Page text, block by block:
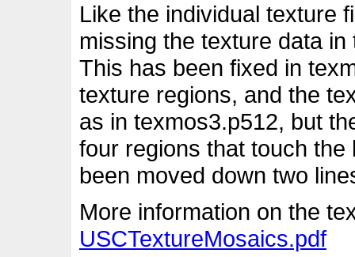
Like the individual texture
missing the texture data
This has been fixed in
texture regions, and the
as in texmos3.p512, but
four regions that touch
been moved down two
More information on the
USCTextureMosaics.pdf